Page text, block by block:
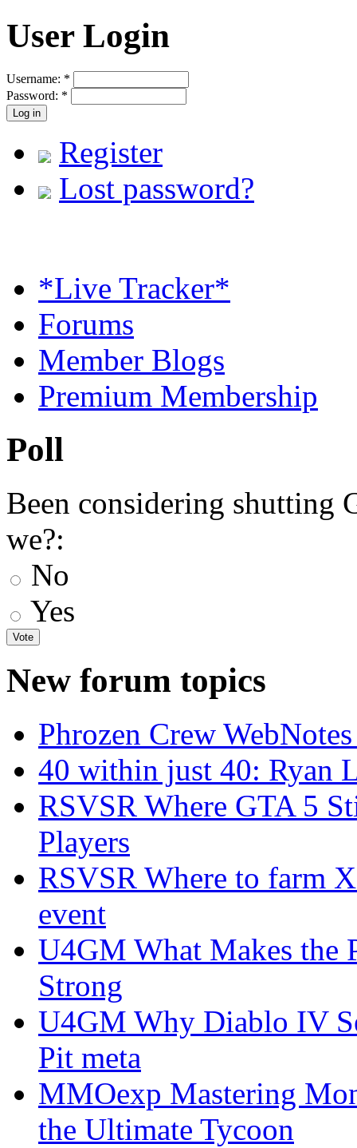
User Login
Username: *
Password: *
Register
Lost password?
*Live Tracker*
Forums
Member Blogs
Premium Membership
Poll
Been considering shutting
we?:
No
Yes
New forum topics
Phrozen Crew
40 within just 40: Ryan
RSVSR Where GTA 5
Players
RSVSR Where to farm
event
U4GM What Makes the
Strong
U4GM Why Diablo IV
Pit meta
MMOexp Mastering
the Ultimate Tycoon